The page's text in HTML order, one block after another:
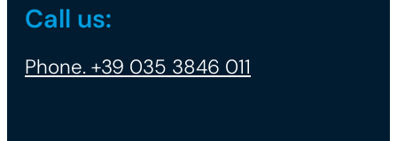
Call us:
Phone. +39 035 3846 011